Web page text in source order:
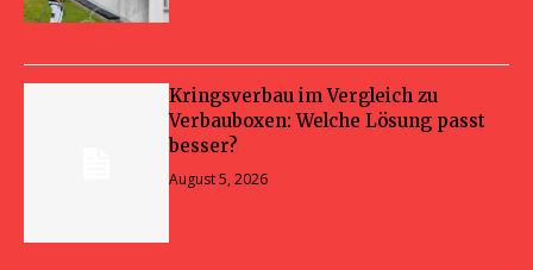
Kringsverbau im Vergleich zu
Verbauboxen: Welche Lösung passt
besser?
August 5, 2026